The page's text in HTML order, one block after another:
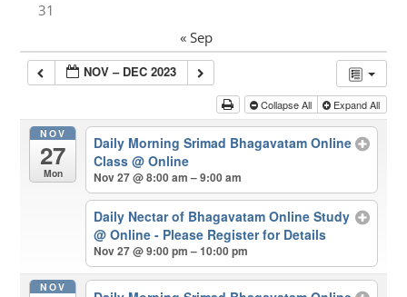
31
« Sep
NOV – DEC 2023
Collapse All Expand All
NOV
27
Mon
Daily Morning Srimad Bhagavatam Online
Class @ Online
Nov 27 @ 8:00 am – 9:00 am
Daily Nectar of Bhagavatam Online Study
@ Online - Please Register for Details
Nov 27 @ 9:00 pm – 10:00 pm
NOV